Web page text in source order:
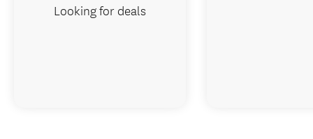
Looking for deals